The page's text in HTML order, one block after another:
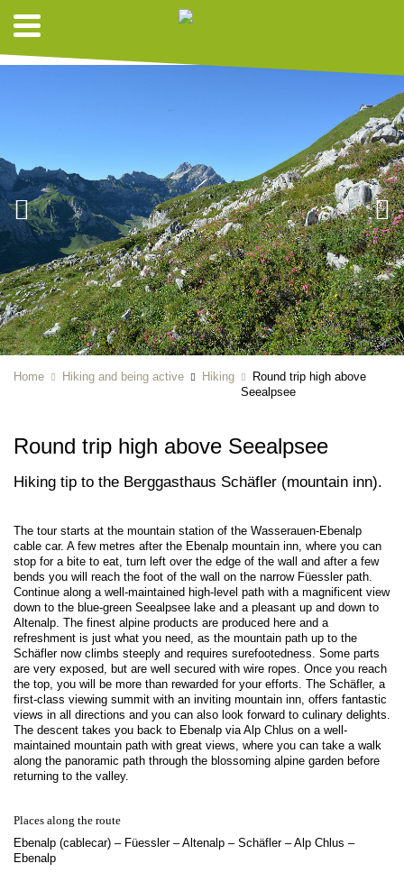
Home Hiking and being active Hiking
Round trip high above
Seealpsee
Round trip high above Seealpsee
Hiking tip to the Berggasthaus Schäfler (mountain inn).
The tour starts at the mountain station of the Wasserauen-Ebenalp
cable car. A few metres after the Ebenalp mountain inn, where you can
stop for a bite to eat, turn left over the edge of the wall and after a few
bends you will reach the foot of the wall on the narrow Füessler path.
Continue along a well-maintained high-level path with a magnificent view
down to the blue-green Seealpsee lake and a pleasant up and down to
Altenalp. The finest alpine products are produced here and a
refreshment is just what you need, as the mountain path up to the
Schäfler now climbs steeply and requires surefootedness. Some parts
are very exposed, but are well secured with wire ropes. Once you reach
the top, you will be more than rewarded for your efforts. The Schäfler, a
first-class viewing summit with an inviting mountain inn, offers fantastic
views in all directions and you can also look forward to culinary delights.
The descent takes you back to Ebenalp via Alp Chlus on a well-
maintained mountain path with great views, where you can take a walk
along the panoramic path through the blossoming alpine garden before
returning to the valley.
Places along the route
Ebenalp (cablecar) – Füessler – Altenalp – Schäfler – Alp Chlus –
Ebenalp